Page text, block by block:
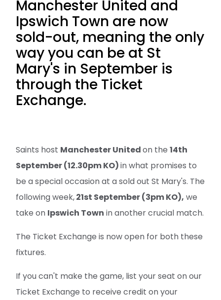
Manchester United and
Ipswich Town are now
sold-out, meaning the only
way you can be at St
Mary's in September is
through the Ticket
Exchange.
Saints host Manchester Unitedon the 14th
September (12.30pm KO)in what promises to
be a special occasion at a sold out St Mary's. The
following week,21st September (3pm KO), we
take on Ipswich Town in another crucial match.
The Ticket Exchange is now open for both these
fixtures.
If you can't make the game, list your seat on our
Ticket Exchange to receive credit on your